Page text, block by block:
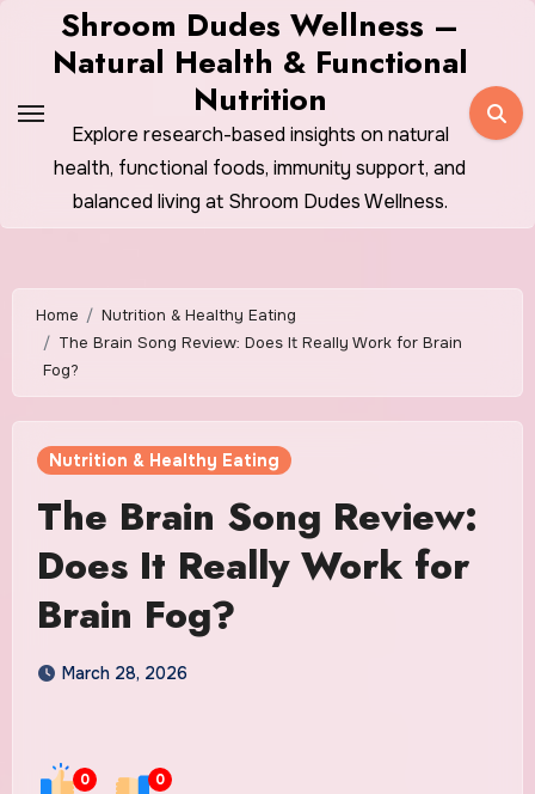
Shroom Dudes Wellness –
Natural Health & Functional
Nutrition
Explore research-based insights on natural
health, functional foods, immunity support, and
balanced living at Shroom Dudes Wellness.
Home
Nutrition & Healthy Eating
The Brain Song Review: Does It Really Work for Brain
Fog?
Nutrition & Healthy Eating
The Brain Song Review:
Does It Really Work for
Brain Fog?
March 28, 2026
0 0